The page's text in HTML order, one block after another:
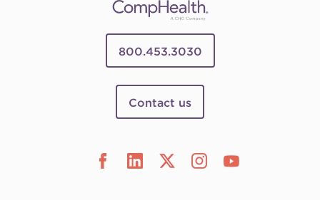
800.453.3030
Contact us